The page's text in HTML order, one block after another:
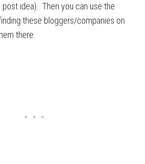
idea). Then you can use the
these bloggers/companies on
there.